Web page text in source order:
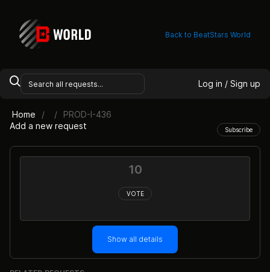
Back to BeatStars World
Log in / Sign up
Home
PROD-I-436
Add a new request
Subscribe
10
VOTE
Show all details